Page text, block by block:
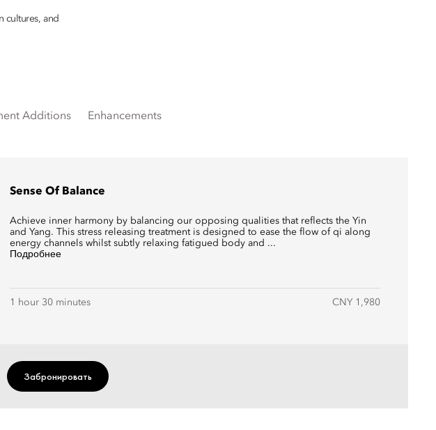
cultures, and
Additions Enhancements
Sense Of Balance
Achieve inner harmony by balancing our opposing qualities that reflects the Yin
and Yang. This stress releasing treatment is designed to ease the flow of qi along
energy channels whilst subtly relaxing fatigued body and ...
Подробнее
1 hour 30 minutes CNY 1,980
Забронировать